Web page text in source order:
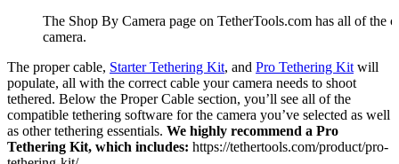
The Shop By Camera page on TetherTools.com has all of the
camera.
The proper cable, Starter Tethering Kit, and Pro Tethering Kit will
populate, all with the correct cable your camera needs to shoot
tethered. Below the Proper Cable section, you’ll see all of the
compatible tethering software for the camera you’ve selected as well
as other tethering essentials. We highly recommend a Pro
Tethering Kit, which includes: https://tethertools.com/product/pro-